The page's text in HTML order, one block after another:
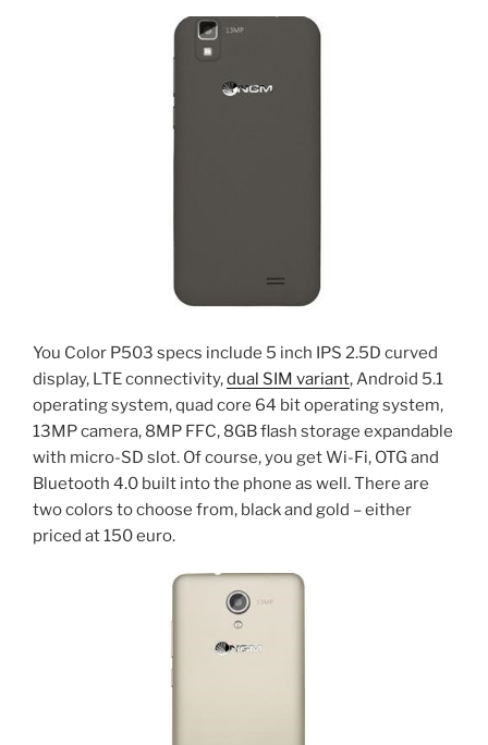
You Color P503 specs include 5 inch IPS 2.5D curved
display, LTE connectivity,dual SIM variant, Android 5.1
operating system, quad core 64 bit operating system,
13MP camera, 8MP FFC, 8GB flash storage expandable
with micro-SD slot. Of course, you get Wi-Fi, OTG and
Bluetooth 4.0 built into the phone as well. There are
two colors to choose from, black and gold – either
priced at 150 euro.